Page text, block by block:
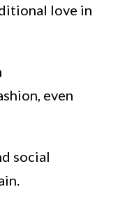
love in
, even
social